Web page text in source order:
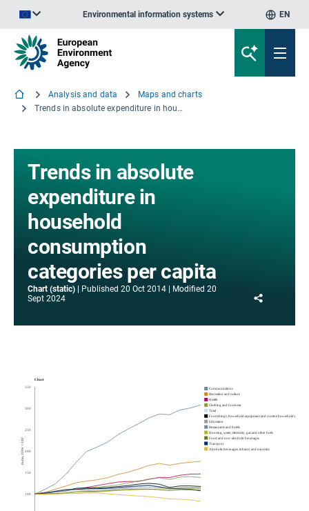
Environmental information systems EN
Analysis and data
Maps and charts
Trends in absolute expenditure in household consumption categories per capita
Trends in absolute
expenditure in
household
consumption
categories per capita
Chart (static) Published 20 Oct 2014 Modified 20
Sept 2024